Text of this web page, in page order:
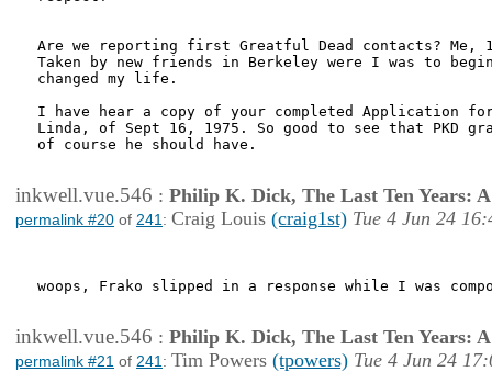
Are we reporting first Greatful Dead contacts? Me,
Taken by new friends in Berkeley were I was to
changed my life.
I have hear a copy of your completed Application
Linda, of Sept 16, 1975. So good to see that PKD
of course he should have.
inkwell.vue.546 : Philip K. Dick, The Last Ten Years:
permalink #20 of 241 : Craig Louis (craig1st) Tue 4 Jun 24
woops, Frako slipped in a response while I was
inkwell.vue.546 : Philip K. Dick, The Last Ten Years:
permalink #21 of 241 : Tim Powers (tpowers) Tue 4 Jun 24